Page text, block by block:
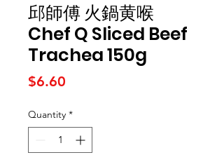
邱師傅 火鍋黄喉
Chef Q Sliced Beef
Trachea 150g
$6.60
Quantity *